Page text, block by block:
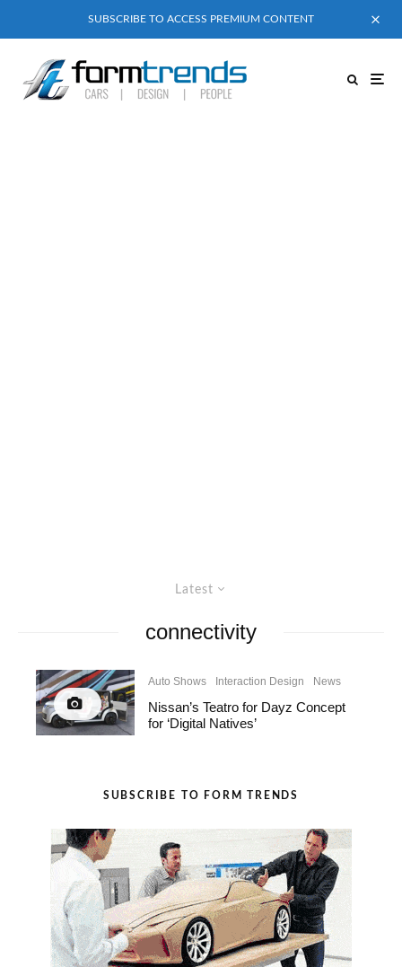
SUBSCRIBE TO ACCESS PREMIUM CONTENT
Latest
connectivity
Auto Shows Interaction Design News
Nissan’s Teatro for Dayz Concept
for ‘Digital Natives’
SUBSCRIBE TO FORM TRENDS